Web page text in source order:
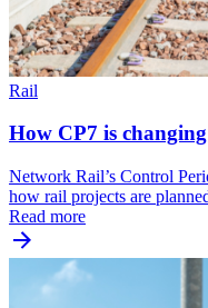
Rail
How CP7 is
Network Rail’s Control
how rail projects are
Read more